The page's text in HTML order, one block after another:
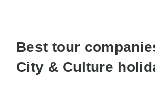
Best tour
City & Culture